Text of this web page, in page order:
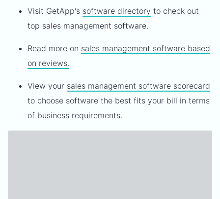
Visit GetApp's software directory to check out
top sales management software.
Read more on sales management software based
on reviews.
View your sales management software scorecard
to choose software the best fits your bill in terms
of business requirements.